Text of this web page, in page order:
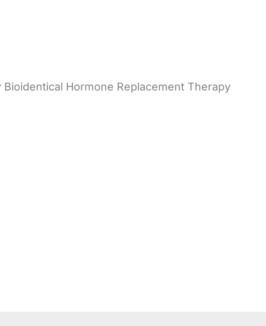
Hormone Replacement Therapy